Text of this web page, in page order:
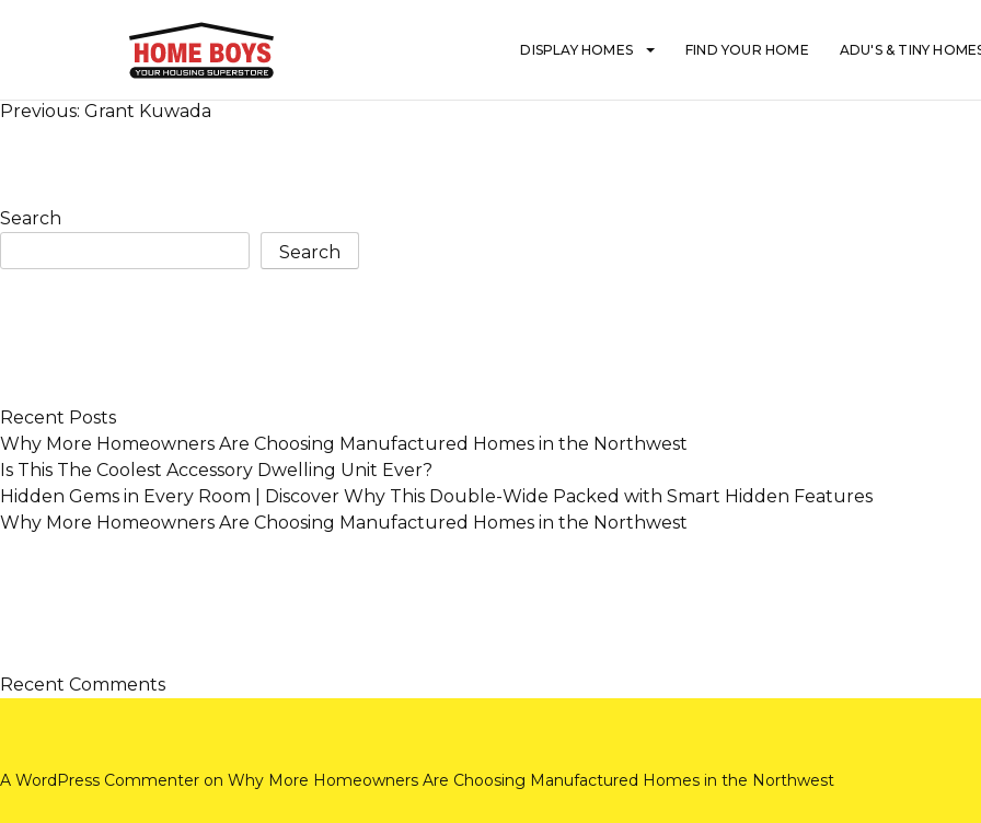
DISPLAY HOMES FIND YOUR HOME ADU'S & TINY
Post
Previous: Grant Kuwada
Search
Search
Recent Posts
Why More Homeowners Are Choosing Manufactured Homes in the Northwest
Is This The Coolest Accessory Dwelling Unit Ever?
Hidden Gems in Every Room | Discover Why This Double-Wide Packed with Smart Hidden Features
Why More Homeowners Are Choosing Manufactured Homes in the Northwest
Recent Comments
A WordPress Commenter on Why More Homeowners Are Choosing Manufactured Homes in the Northwest